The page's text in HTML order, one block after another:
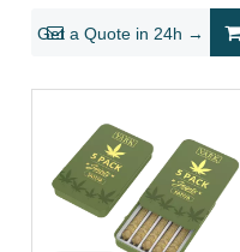
Square Tin for
Cannabis Mints
Get a Quote in 24h →